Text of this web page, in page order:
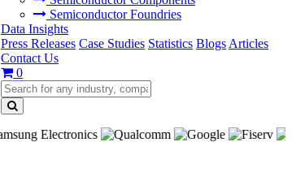
Semiconductor Foundries
Data Insights
Press Releases Case Studies Statistics Blogs Articles
Contact Us
0